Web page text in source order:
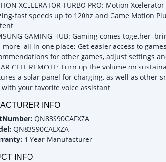
XCELERATOR TURBO PRO: Motion
fast speeds up to 120hz and Game Motion
GAMING HUB: Gaming comes
more–all in one place; Get easier access to
for other games, adjust settings
CELL REMOTE: Turn up the volume on
a solar panel for charging, as well as other
with your favorite voice assistant
INFO
QN83S90CAFXZA
QN83S90CAEXZA
1 Year Manufacturer
INFO